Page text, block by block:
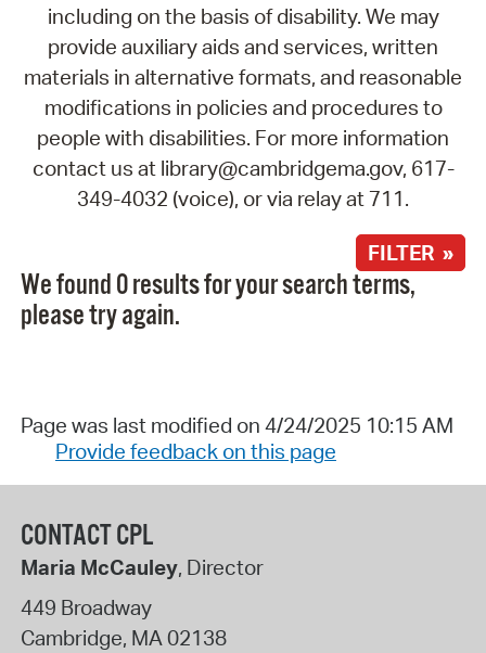
including on the basis of disability. We may
provide auxiliary aids and services, written
materials in alternative formats, and reasonable
modifications in policies and procedures to
people with disabilities. For more information
contact us at library@cambridgema.gov, 617-
349-4032 (voice), or via relay at 711.
FILTER »
We found 0 results for your search terms,
please try again.
Page was last modified on 4/24/2025 10:15 AM
Provide feedback on this page
CONTACT CPL
Maria McCauley, Director
449 Broadway
Cambridge, MA02138